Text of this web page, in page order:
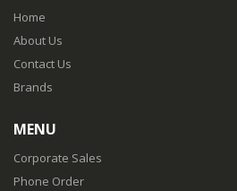
Home
About Us
Contact Us
Brands
MENU
Corporate Sales
Phone Order